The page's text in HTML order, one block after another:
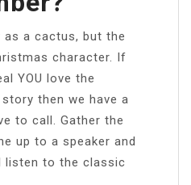
as a cactus, but the
character. If
YOU love the
then we have a
to call. Gather the
up to a speaker and
listen to the classic